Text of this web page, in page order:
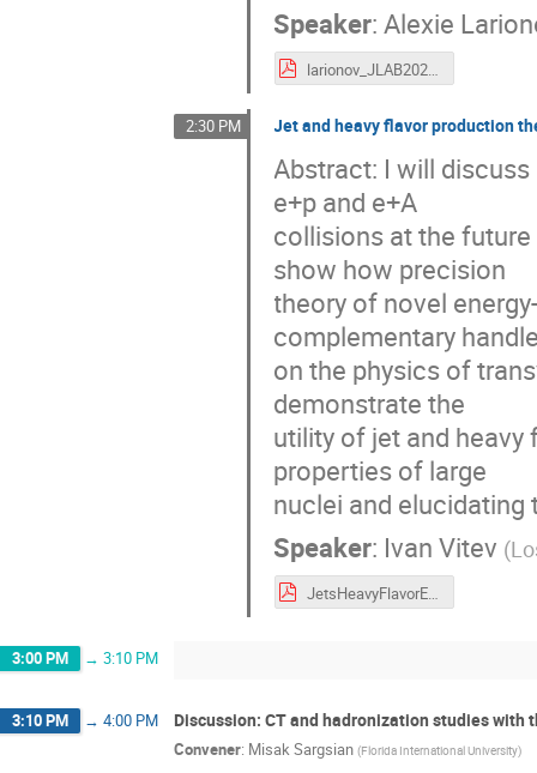
Speaker:Alexie
larionov_JLAB2021.pdf
2:30 PM Jet and heavy flavor production
Abstract: I will
e+p and e+A
collisions at the
show how precision
theory of novel
complementary
on the physics of
demonstrate the
utility of jet and
properties of large
nuclei and
Speaker: Ivan Vitev (
JetsHeavyFlavorEIC.pdf
3:00 PM → 3:10 PM
3:10 PM → 4:00 PM Discussion: CT and hadronization studies with
Convener: Misak Sargsian (Florida International University)